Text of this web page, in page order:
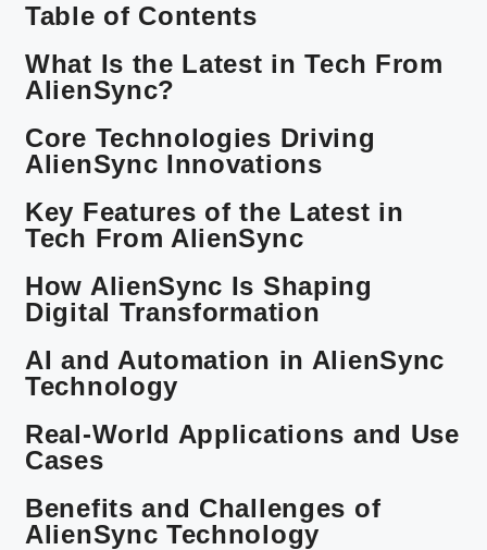
Table of Contents
What Is the Latest in Tech From
AlienSync?
Core Technologies Driving
AlienSync Innovations
Key Features of the Latest in
Tech From AlienSync
How AlienSync Is Shaping
Digital Transformation
AI and Automation in AlienSync
Technology
Real-World Applications and Use
Cases
Benefits and Challenges of
AlienSync Technology